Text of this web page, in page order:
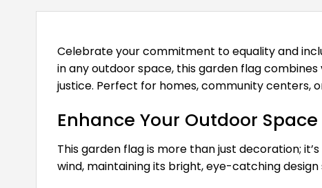
Celebrate your commitment to equality and
in any outdoor space, this garden flag
justice. Perfect for homes, community centers,
Enhance Your Outdoor
This garden flag is more than just decoration;
wind, maintaining its bright, eye-catching design